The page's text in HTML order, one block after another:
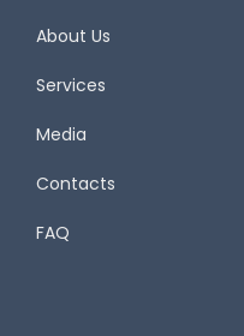
About Us
Services
Media
Contacts
FAQ